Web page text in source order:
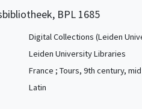
BPL 1685
Digital Collections (Leiden
Leiden University Libraries
France ; Tours, 9th century, mid
Latin